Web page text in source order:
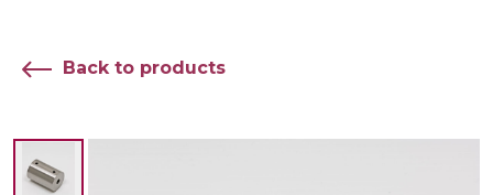
Back to products